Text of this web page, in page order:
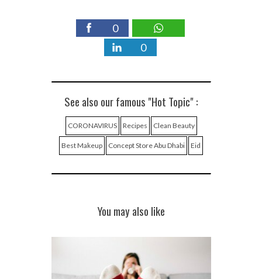
0
0
See also our famous "Hot Topic" :
CORONAVIRUS Recipes Clean Beauty
Best Makeup Concept Store Abu Dhabi Eid
You may also like